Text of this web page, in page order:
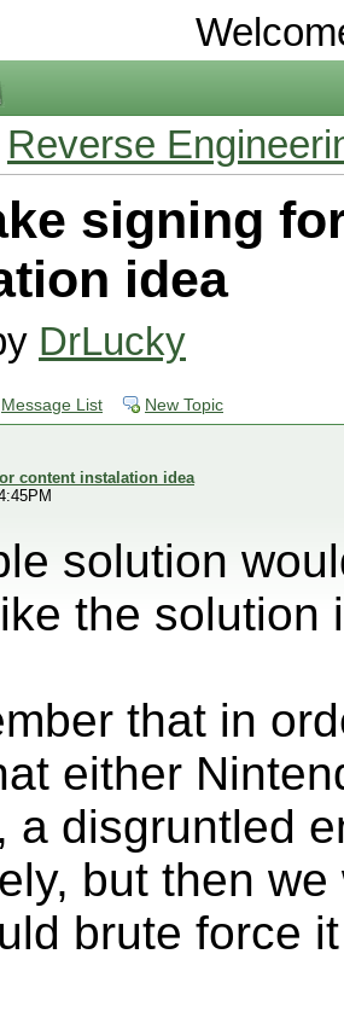
Reverse
signing
idea
DrLucky
Message List New Topic
content instalation idea
solution
the solution
that in
either
a disgruntled
but then
brute force